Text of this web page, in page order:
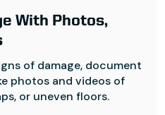
With Photos,
of damage, document
photos and videos of
or uneven floors.